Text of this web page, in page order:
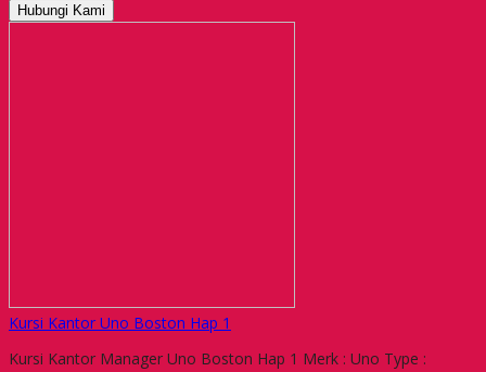
Hubungi Kami
Kursi Kantor Uno Boston Hap 1
Kursi Kantor Manager Uno Boston Hap 1 Merk : Uno Type :